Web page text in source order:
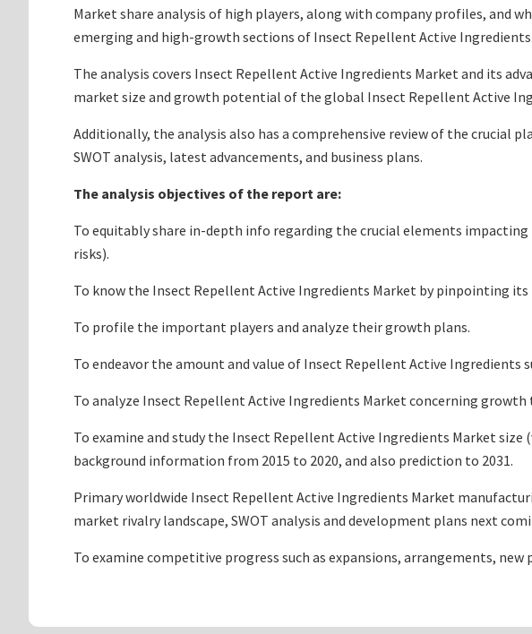
Market share analysis of high players, along with company profiles, and
emerging and high-growth sections of Insect Repellent Active
The analysis covers Insect Repellent Active Ingredients Market and its
market size and growth potential of the global Insect Repellent Active
Additionally, the analysis also has a comprehensive review of the crucial
SWOT analysis, latest advancements, and business plans.
The analysis objectives of the report are:
To equitably share in-depth info regarding the crucial elements
risks).
To know the Insect Repellent Active Ingredients Market by pinpointing its
To profile the important players and analyze their growth plans.
To endeavor the amount and value of Insect Repellent Active Ingredients
To analyze Insect Repellent Active Ingredients Market concerning
To examine and study the Insect Repellent Active Ingredients Market
background information from 2015 to 2020, and also prediction to 2031.
Primary worldwide Insect Repellent Active Ingredients Market
market rivalry landscape, SWOT analysis and development plans next
To examine competitive progress such as expansions, arrangements,